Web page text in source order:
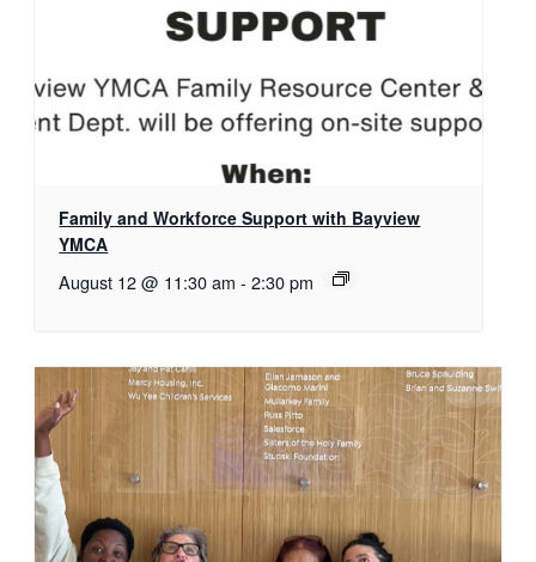
Family and Workforce Support with Bayview
YMCA
August 12 @ 11:30 am - 2:30 pm